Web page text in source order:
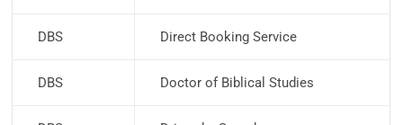
DBS Direct Booking Service
DBS Doctor of Biblical Studies